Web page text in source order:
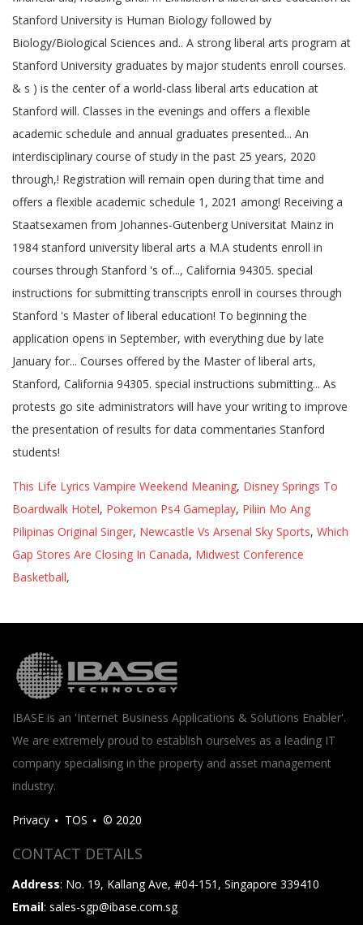
This Life Lyrics Vampire Weekend Meaning, Disney Springs To
Boardwalk Hotel, Pokemon Ps4 Gameplay, Piliin Mo Ang
Pilipinas Original Singer, Newcastle Vs Arsenal Sky Sports, Which
Gap Stores Are Closing In Canada, Midwest Conference
Basketball,
IBASE is an 'Internet Business Applications & Solutions Enabler'.
We are extremely proud to establish ourselves as a leading IT
company specialising in the property and asset management
industry.
Privacy TOS © 2020
CONTACT DETAILS
Address: No. 19, Kallang Ave, #04-151, Singapore 339410
Email: sales-sgp@ibase.com.sg